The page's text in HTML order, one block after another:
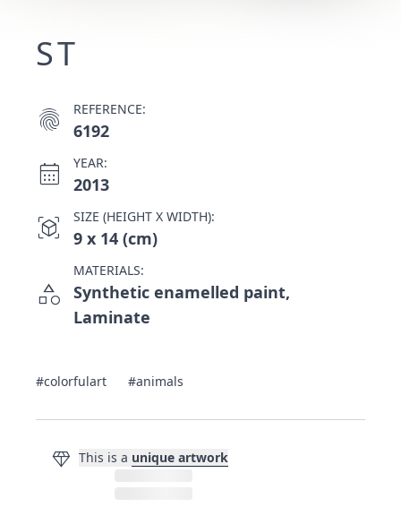
ST
fingerprint REFERENCE:
6192
calendar_month YEAR:
2013
view_in_ar SIZE (HEIGHT X WIDTH):
9 x 14 (cm)
category
MATERIALS:
Synthetic enamelled paint,
Laminate
#colorfulart #animals
diamond This is a unique artwork